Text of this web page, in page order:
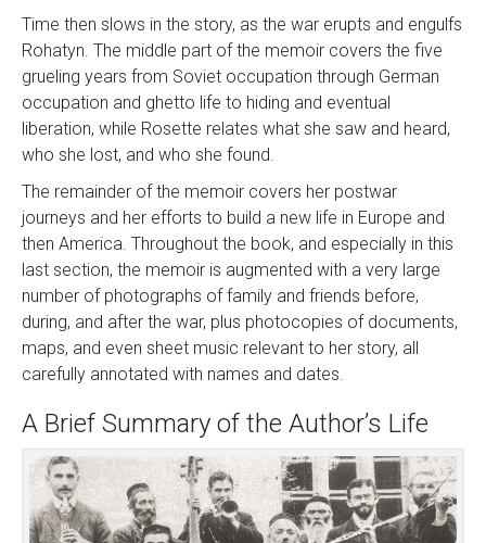
Time then slows in the story, as the war erupts and engulfs
Rohatyn. The middle part of the memoir covers the five
grueling years from Soviet occupation through German
occupation and ghetto life to hiding and eventual
liberation, while Rosette relates what she saw and heard,
who she lost, and who she found.
The remainder of the memoir covers her postwar
journeys and her efforts to build a new life in Europe and
then America. Throughout the book, and especially in this
last section, the memoir is augmented with a very large
number of photographs of family and friends before,
during, and after the war, plus photocopies of documents,
maps, and even sheet music relevant to her story, all
carefully annotated with names and dates.
A Brief Summary of the Author’s Life